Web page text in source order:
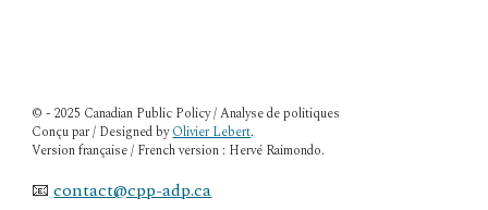
© - 2025 Canadian Public Policy / Analyse de politiques
Conçu par / Designed byOlivier Lebert.
Version française / French version : Hervé Raimondo.
📧contact@cpp-adp.ca